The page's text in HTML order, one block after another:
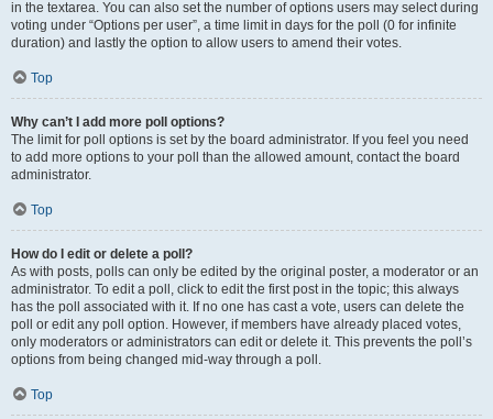
in the textarea. You can also set the number of options users may select during
voting under “Options per user”, a time limit in days for the poll (0 for infinite
duration) and lastly the option to allow users to amend their votes.
Top
Why can’t I add more poll options?
The limit for poll options is set by the board administrator. If you feel you need
to add more options to your poll than the allowed amount, contact the board
administrator.
Top
How do I edit or delete a poll?
As with posts, polls can only be edited by the original poster, a moderator or an
administrator. To edit a poll, click to edit the first post in the topic; this always
has the poll associated with it. If no one has cast a vote, users can delete the
poll or edit any poll option. However, if members have already placed votes,
only moderators or administrators can edit or delete it. This prevents the poll’s
options from being changed mid-way through a poll.
Top